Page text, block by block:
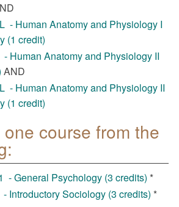
- Human Anatomy and Physiology I
(1 credit)
Human Anatomy and Physiology II
AND
- Human Anatomy and Physiology II
(1 credit)
course from the
- General Psychology (3 credits) *
Introductory Sociology (3 credits) *